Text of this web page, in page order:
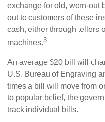
exchange for old, worn-out
out to customers of these
cash, either through tellers
machines.3
An average $20 bill will
U.S. Bureau of Engraving
times a bill will move from
to popular belief, the
track individual bills.